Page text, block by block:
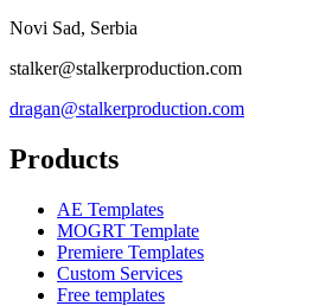
Novi Sad, Serbia
stalker@stalkerproduction.com
dragan@stalkerproduction.com
Products
AE Templates
MOGRT Template
Premiere Templates
Custom Services
Free templates